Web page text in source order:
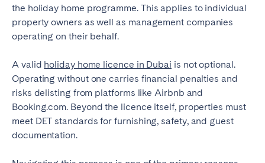
the holiday home programme. This applies to individual
property owners as well as management companies
operating on their behalf.
A valid holiday home licence in Dubai is not optional.
Operating without one carries financial penalties and
risks delisting from platforms like Airbnb and
Booking.com. Beyond the licence itself, properties must
meet DET standards for furnishing, safety, and guest
documentation.